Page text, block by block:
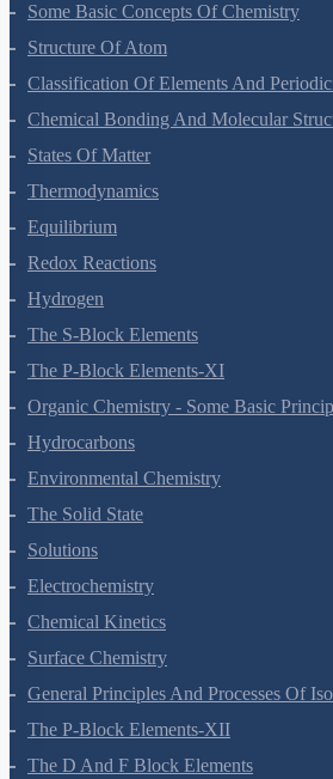
Some Basic Concepts Of Chemistry
Structure Of Atom
Classification Of Elements And
Chemical Bonding And Molecular
States Of Matter
Thermodynamics
Equilibrium
Redox Reactions
Hydrogen
The S-Block Elements
The P-Block Elements-XI
Organic Chemistry - Some Basic
Hydrocarbons
Environmental Chemistry
The Solid State
Solutions
Electrochemistry
Chemical Kinetics
Surface Chemistry
General Principles And Processes Of
The P-Block Elements-XII
The D And F Block Elements